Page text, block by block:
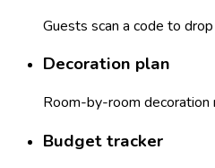
Guests scan a code to
Decoration plan
Room-by-room
Budget tracker